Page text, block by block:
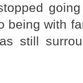
being with
still